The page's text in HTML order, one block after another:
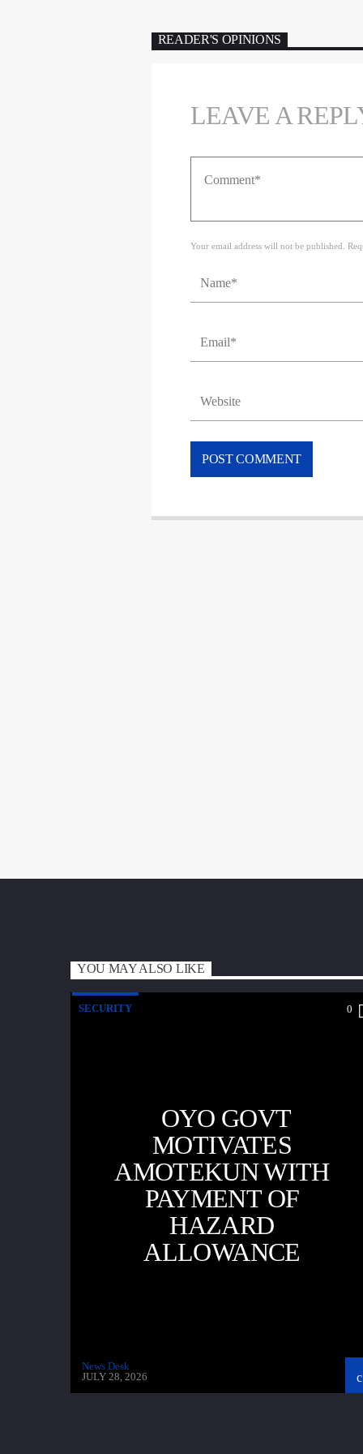
READER'S OPINIONS
LEAVE A
Your email address will not be published.
YOU MAY ALSO LIKE
SECURITY 0
OYO GOVT
MOTIVATES
AMOTEKUN WITH
PAYMENT OF
HAZARD
ALLOWANCE
News Desk
JULY 28, 2026